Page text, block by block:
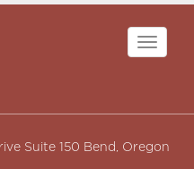
Toggle
Suite 150 Bend, Oregon